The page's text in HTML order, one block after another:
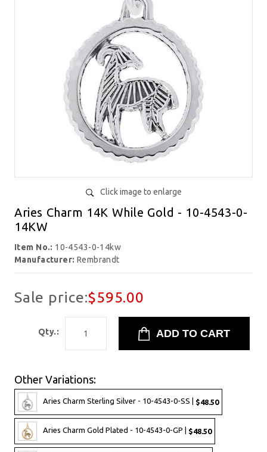
Click image to enlarge
Aries Charm 14K While Gold - 10-4543-0-
14KW
Item No.: 10-4543-0-14kw
Manufacturer: Rembrandt
Sale price:$595.00
Qty.:
Other Variations:
Aries Charm Sterling Silver - 10-4543-0-SS | $48.50
Aries Charm Gold Plated - 10-4543-0-GP | $48.50